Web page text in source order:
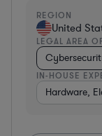
REGION
United
LEGAL AREA
IN-HOUSE
Hardware,